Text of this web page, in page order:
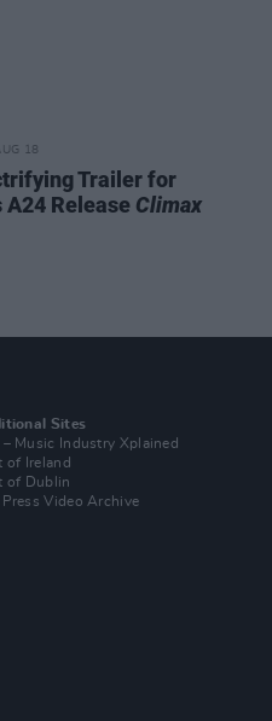
18
Trailer for
A24 Release Climax
Sites
– Music Industry Xplained
of Ireland
of Dublin
Press Video Archive